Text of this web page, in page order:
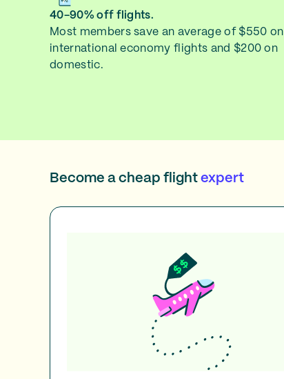
40-90% off flights.
Most members save an average of $550 on
international economy flights and $200 on
domestic.
Become a cheap flight expert